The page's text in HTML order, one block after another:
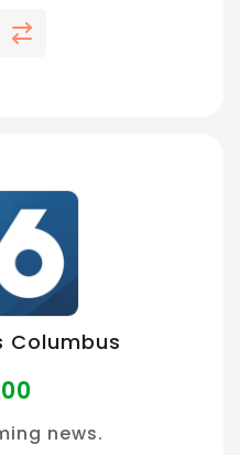
Columbus
news.